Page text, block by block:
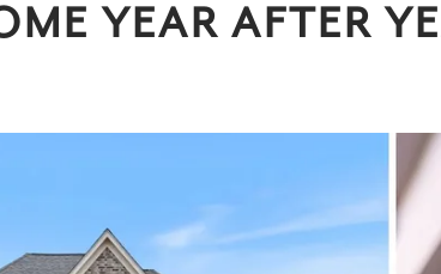
YEAR AFTER